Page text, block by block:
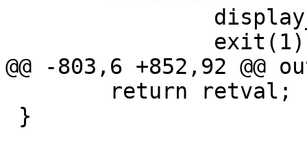
@@ -803,6 +852,92 @@